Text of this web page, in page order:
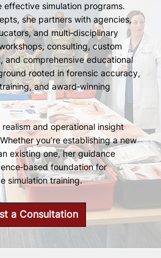
effective simulation programs.
she partners with agencies,
and multi‑disciplinary
consulting, custom
and comprehensive educational
rooted in forensic accuracy,
and award‑winning
and operational insight
you’re establishing a new
existing one, her guidance
foundation for
simulation training.
a Consultation